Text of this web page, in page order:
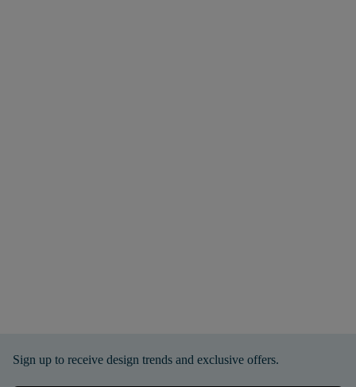
Sign up to receive design trends and exclusive offers.